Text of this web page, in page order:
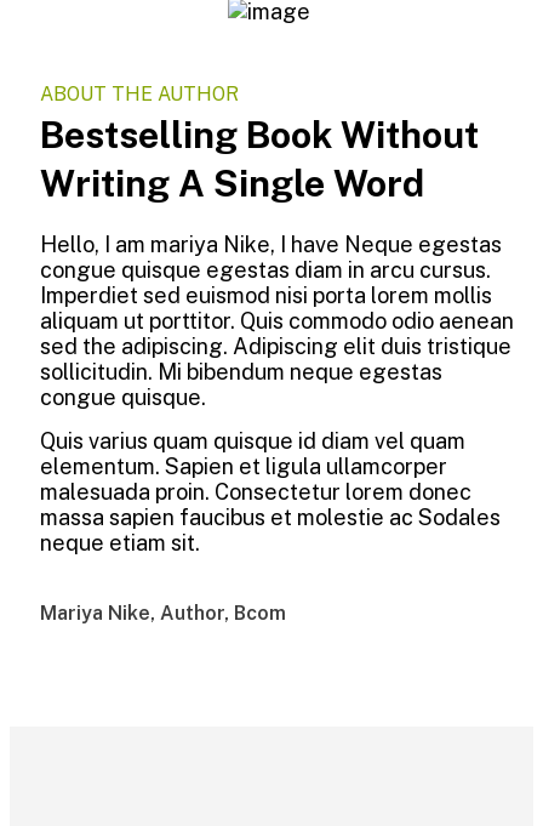
ABOUT THE AUTHOR
Bestselling Book Without
Writing A Single Word
Hello, I am mariya Nike, I have Neque egestas
congue quisque egestas diam in arcu cursus.
Imperdiet sed euismod nisi porta lorem mollis
aliquam ut porttitor. Quis commodo odio aenean
sed the adipiscing. Adipiscing elit duis tristique
sollicitudin. Mi bibendum neque egestas
congue quisque.
Quis varius quam quisque id diam vel quam
elementum. Sapien et ligula ullamcorper
malesuada proin. Consectetur lorem donec
massa sapien faucibus et molestie ac Sodales
neque etiam sit.
Mariya Nike, Author, Bcom